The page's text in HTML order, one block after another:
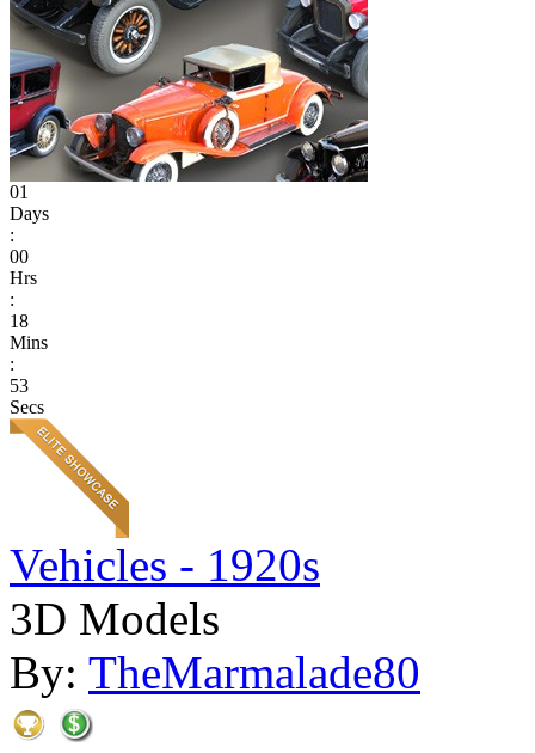
01
Days
:
00
Hrs
:
18
Mins
:
53
Secs
Vehicles - 1920s
3D Models
By: TheMarmalade80